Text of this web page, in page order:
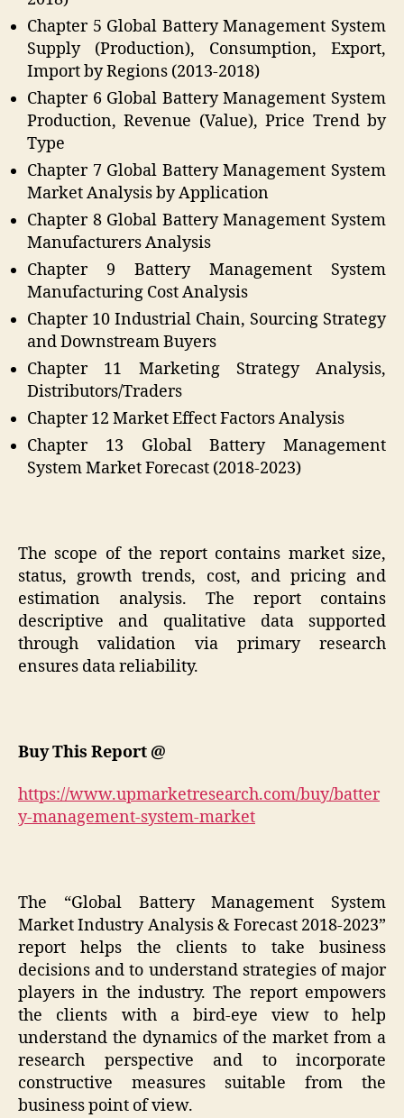
Chapter 5 Global Battery Management System
Supply (Production), Consumption, Export,
Import by Regions (2013-2018)
Chapter 6 Global Battery Management System
Production, Revenue (Value), Price Trend by
Type
Chapter 7 Global Battery Management System
Market Analysis by Application
Chapter 8 Global Battery Management System
Manufacturers Analysis
Chapter 9 Battery Management System
Manufacturing Cost Analysis
Chapter 10 Industrial Chain, Sourcing Strategy
and Downstream Buyers
Chapter 11 Marketing Strategy Analysis,
Distributors/Traders
Chapter 12 Market Effect Factors Analysis
Chapter 13 Global Battery Management
System Market Forecast (2018-2023)
The scope of the report contains market size,
status, growth trends, cost, and pricing and
estimation analysis. The report contains
descriptive and qualitative data supported
through validation via primary research
ensures data reliability.
Buy This Report @
https://www.upmarketresearch.com/buy/batter
y-management-system-market
The “Global Battery Management System
Market Industry Analysis & Forecast 2018-2023”
report helps the clients to take business
decisions and to understand strategies of major
players in the industry. The report empowers
the clients with a bird-eye view to help
understand the dynamics of the market from a
research perspective and to incorporate
constructive measures suitable from the
business point of view.